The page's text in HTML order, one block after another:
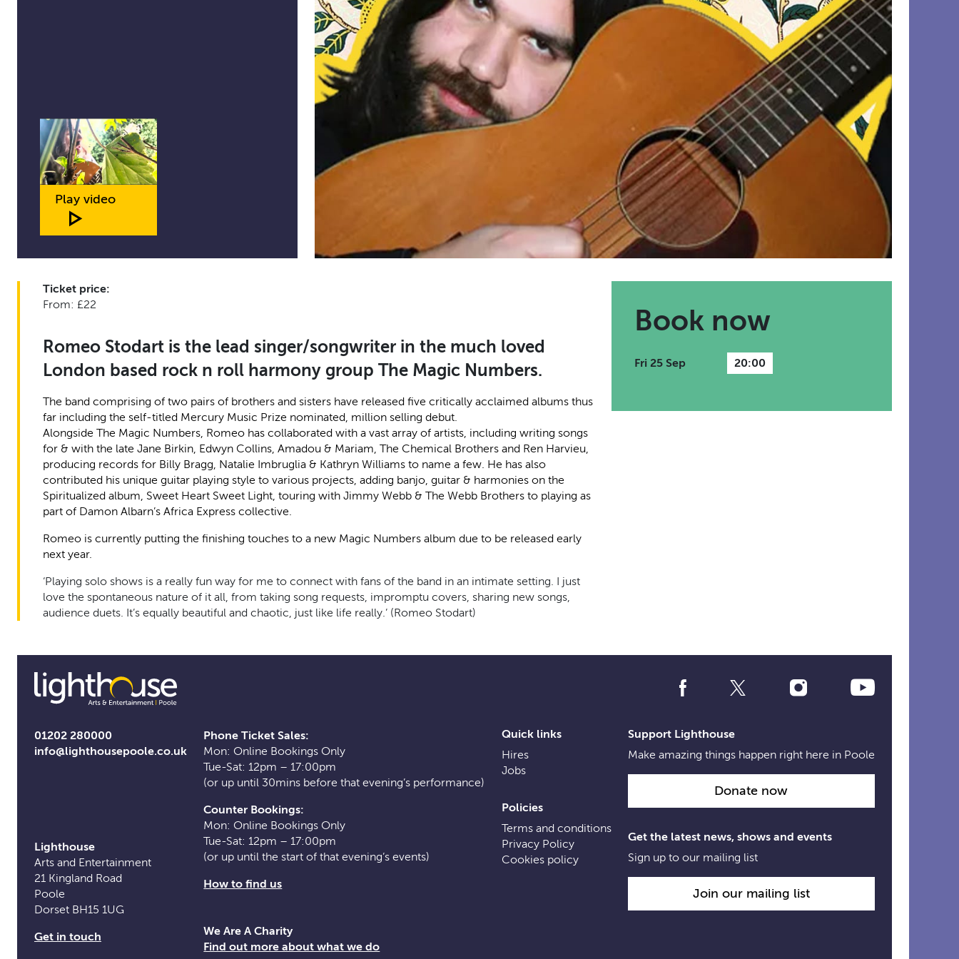
Play video
Ticket price:
From: £22
Book now
Fri 25 Sep 20:00
Romeo Stodart is the lead singer/songwriter in the much loved
London based rock n roll harmony group The Magic Numbers.
The band comprising of two pairs of brothers and sisters have released five critically acclaimed albums thus
far including the self-titled Mercury Music Prize nominated, million selling debut.
Alongside The Magic Numbers, Romeo has collaborated with a vast array of artists, including writing songs
for & with the late Jane Birkin, Edwyn Collins, Amadou & Mariam, The Chemical Brothers and Ren Harvieu,
producing records for Billy Bragg, Natalie Imbruglia & Kathryn Williams to name a few. He has also
contributed his unique guitar playing style to various projects, adding banjo, guitar & harmonies on the
Spiritualized album, Sweet Heart Sweet Light, touring with Jimmy Webb & The Webb Brothers to playing as
part of Damon Albarn’s Africa Express collective.
Romeo is currently putting the finishing touches to a new Magic Numbers album due to be released early
next year.
‘Playing solo shows is a really fun way for me to connect with fans of the band in an intimate setting. I just
love the spontaneous nature of it all, from taking song requests, impromptu covers, sharing new songs,
audience duets. It’s equally beautiful and chaotic, just like life really.’ (Romeo Stodart)
Social
Media
01202 280000
info@lighthousepoole.co.uk
Lighthouse
Arts and Entertainment
21 Kingland Road
Poole
Dorset BH15 1UG
Get in touch
Quick links
Hires
Jobs
Policies
Terms and conditions
Privacy Policy
Cookies policy
Phone Ticket Sales:
Mon: Online Bookings Only
Tue-Sat: 12pm – 17:00pm
(or up until 30mins before that evening’s performance)
Counter Bookings:
Mon: Online Bookings Only
Tue-Sat: 12pm – 17:00pm
(or up until the start of that evening’s events)
How to find us
We Are A Charity
Find out more about what we do
Support Lighthouse
Make amazing things happen right here in Poole
Donate now
Get the latest news, shows and events
Sign up to our mailing list
Join our mailing list